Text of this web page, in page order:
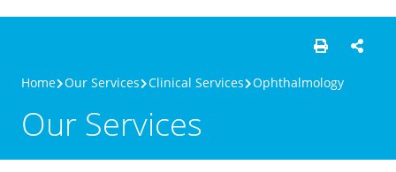
Home Our Services Clinical Services Ophthalmology
Our Services